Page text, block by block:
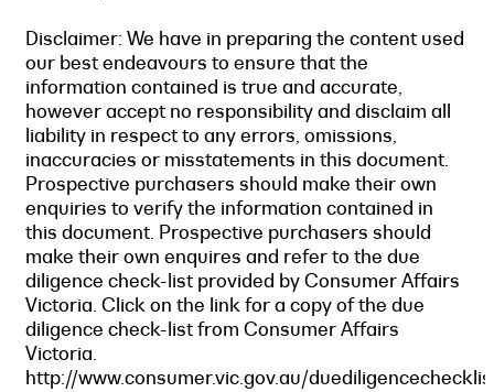
Disclaimer: We have in preparing the content used
our best endeavours to ensure that the
information contained is true and accurate,
however accept no responsibility and disclaim all
liability in respect to any errors, omissions,
inaccuracies or misstatements in this document.
Prospective purchasers should make their own
enquiries to verify the information contained in
this document. Prospective purchasers should
make their own enquires and refer to the due
diligence check-list provided by Consumer Affairs
Victoria. Click on the link for a copy of the due
diligence check-list from Consumer Affairs
Victoria.
http://www.consumer.vic.gov.au/